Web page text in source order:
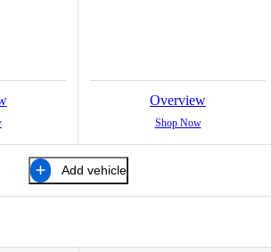
Overview
Shop Now
Add vehicle